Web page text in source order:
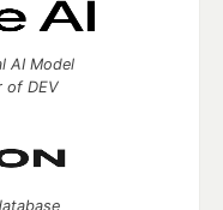
AI Model
of DEV